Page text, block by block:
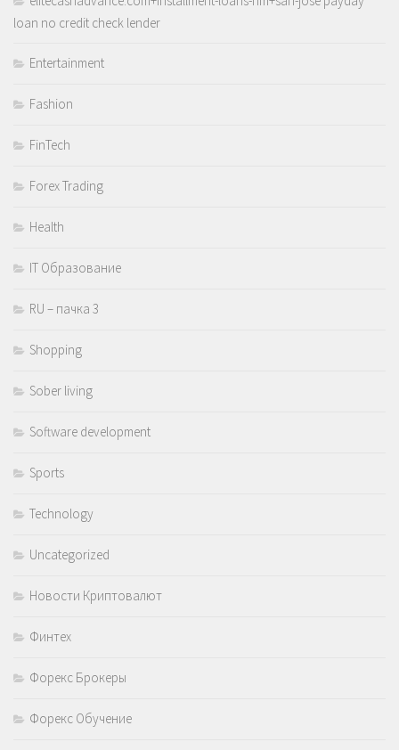
loan no credit check lender
Entertainment
Fashion
FinTech
Forex Trading
Health
IT Образование
RU – пачка 3
Shopping
Sober living
Software development
Sports
Technology
Uncategorized
Новости Криптовалют
Финтех
Форекс Брокеры
Форекс Обучение